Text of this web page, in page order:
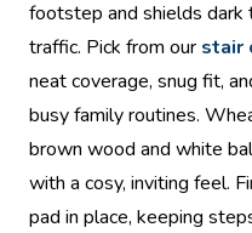
footstep and shields dark
traffic. Pick from our stair
neat coverage, snug fit,
busy family routines.
brown wood and white
with a cosy, inviting feel.
pad in place, keeping